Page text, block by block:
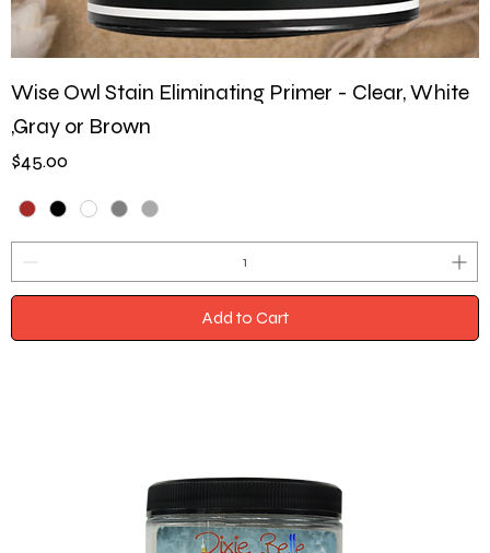
Wise Owl Stain Eliminating Primer - Clear, White
,Gray or Brown
Price
$45.00
Add to Cart